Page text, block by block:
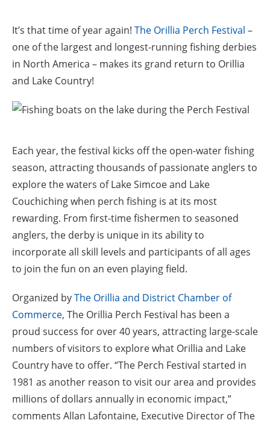
It’s that time of year again! The Orillia Perch Festival –
one of the largest and longest-running fishing derbies
in North America – makes its grand return to Orillia
and Lake Country!
Each year, the festival kicks off the open-water fishing
season, attracting thousands of passionate anglers to
explore the waters of Lake Simcoe and Lake
Couchiching when perch fishing is at its most
rewarding. From first-time fishermen to seasoned
anglers, the derby is unique in its ability to
incorporate all skill levels and participants of all ages
to join the fun on an even playing field.
Organized byThe Orillia and District Chamber of
Commerce, The Orillia Perch Festival has been a
proud success for over 40 years, attracting large-scale
numbers of visitors to explore what Orillia and Lake
Country have to offer. “The Perch Festival started in
1981 as another reason to visit our area and provides
millions of dollars annually in economic impact,”
comments Allan Lafontaine, Executive Director of The